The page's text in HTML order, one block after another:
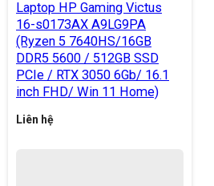
Laptop HP Gaming Victus
16-s0173AX A9LG9PA
(Ryzen 5 7640HS/16GB
DDR5 5600 / 512GB SSD
PCIe / RTX 3050 6Gb/ 16.1
inch FHD/ Win 11 Home)
Liên hệ